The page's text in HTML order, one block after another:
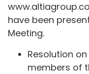
have been
Meeting.
Resolution
members of